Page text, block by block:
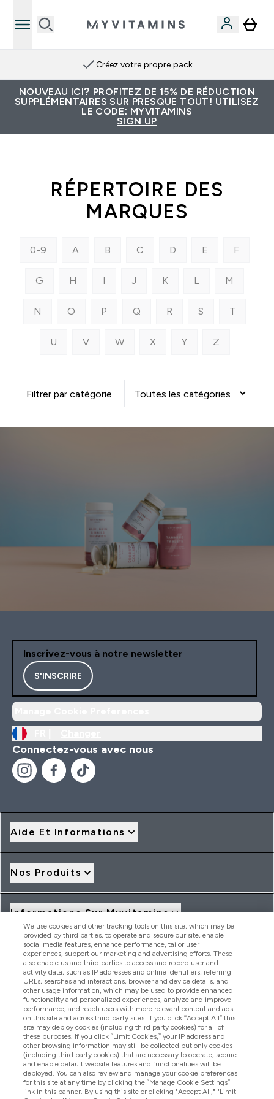
Créez votre propre pack
NOUVEAU ICI? PROFITEZ DE 15% DE RÉDUCTION
SUPPLÉMENTAIRES SUR PRESQUE TOUT! UTILISEZ
LE CODE: MYVITAMINS
SIGN UP
RÉPERTOIRE DES
MARQUES
0-9 A B C D E F
G H I J K L M
N O P Q R S T
U V W X Y Z
Filtrer par catégorie
Inscrivez-vous à notre newsletter
S'INSCRIRE
Connectez-vous avec nous
Aide Et Informations
Nos Produits
Informations Sur Myvitamins
Offres Et Réductions
2026 THG Nutrition Limited (FRN: 1022962), trading as
MyVitamins.com is an Introducer Appointed Representative of
Frasers Group Financial Services Limited (FRN: 311908) who are
authorised and regulated by the Financial Conduct Authority as
a lender. Frasers Plus is a credit product provided by Frasers
Group Financial Services Limited (FRN: 311908) and is subject
to your financial circumstances. For regulated payment
services, Frasers Group Financial Services Limited is a payment
agent of Transact Payments Limited, a company authorised
and regulated by the Gibraltar Financial Services Commission
as an electronic money institution. Missed payments may
We use cookies and other tracking tools on this site, which may be
provided by third parties, to operate and secure our site, enable
social media features, enhance performance, tailor user
experiences, support our marketing and advertising efforts. These
also enable us and third parties to access and record user and
activity data, such as IP addresses and online identifiers, referring
URLs, searches and interactions, browser and device details, and
other usage information, which may be used to provide enhanced
functionality and personalized experiences, analyze and improve
performance, and reach users with more relevant content and ads
on this site and across third party sites. If you click “Accept All” this
site may deploy cookies (including third party cookies) for all of
these purposes. If you click “Limit Cookies,” your IP address and
other browsing information may still be collected but only cookies
(including third party cookies) that are necessary to operate, secure
and enable default website features and functionalities will be
deployed. You can also review and manage your cookie preferences
for this site at any time by clicking the “Manage Cookie Settings”
link in this banner. By using this site or clicking "Accept All," "Limit